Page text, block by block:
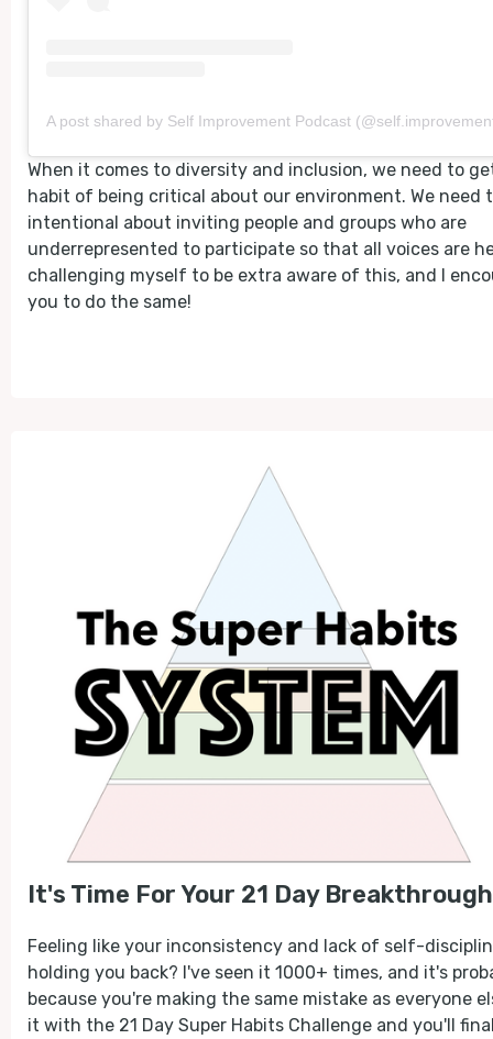
A post shared by Self Improvement Podcast
When it comes to diversity and inclusion, we need to
habit of being critical about our environment. We need
intentional about inviting people and groups who are
underrepresented to participate so that all voices are
challenging myself to be extra aware of this, and I
you to do the same!
It's Time For Your 21 Day
Feeling like your inconsistency and lack of self-
holding you back? I've seen it 1000+ times, and it's
because you're making the same mistake as everyone
it with the 21 Day Super Habits Challenge and you'll